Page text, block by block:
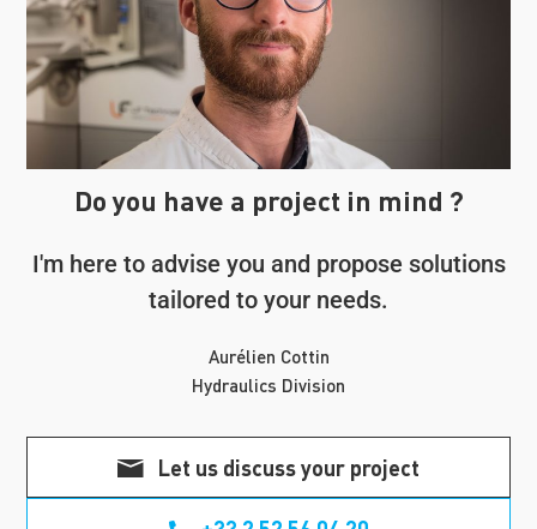
Do you have a project in mind ?
I'm here to advise you and propose solutions
tailored to your needs.
Aurélien Cottin
Hydraulics Division
Let us discuss your project